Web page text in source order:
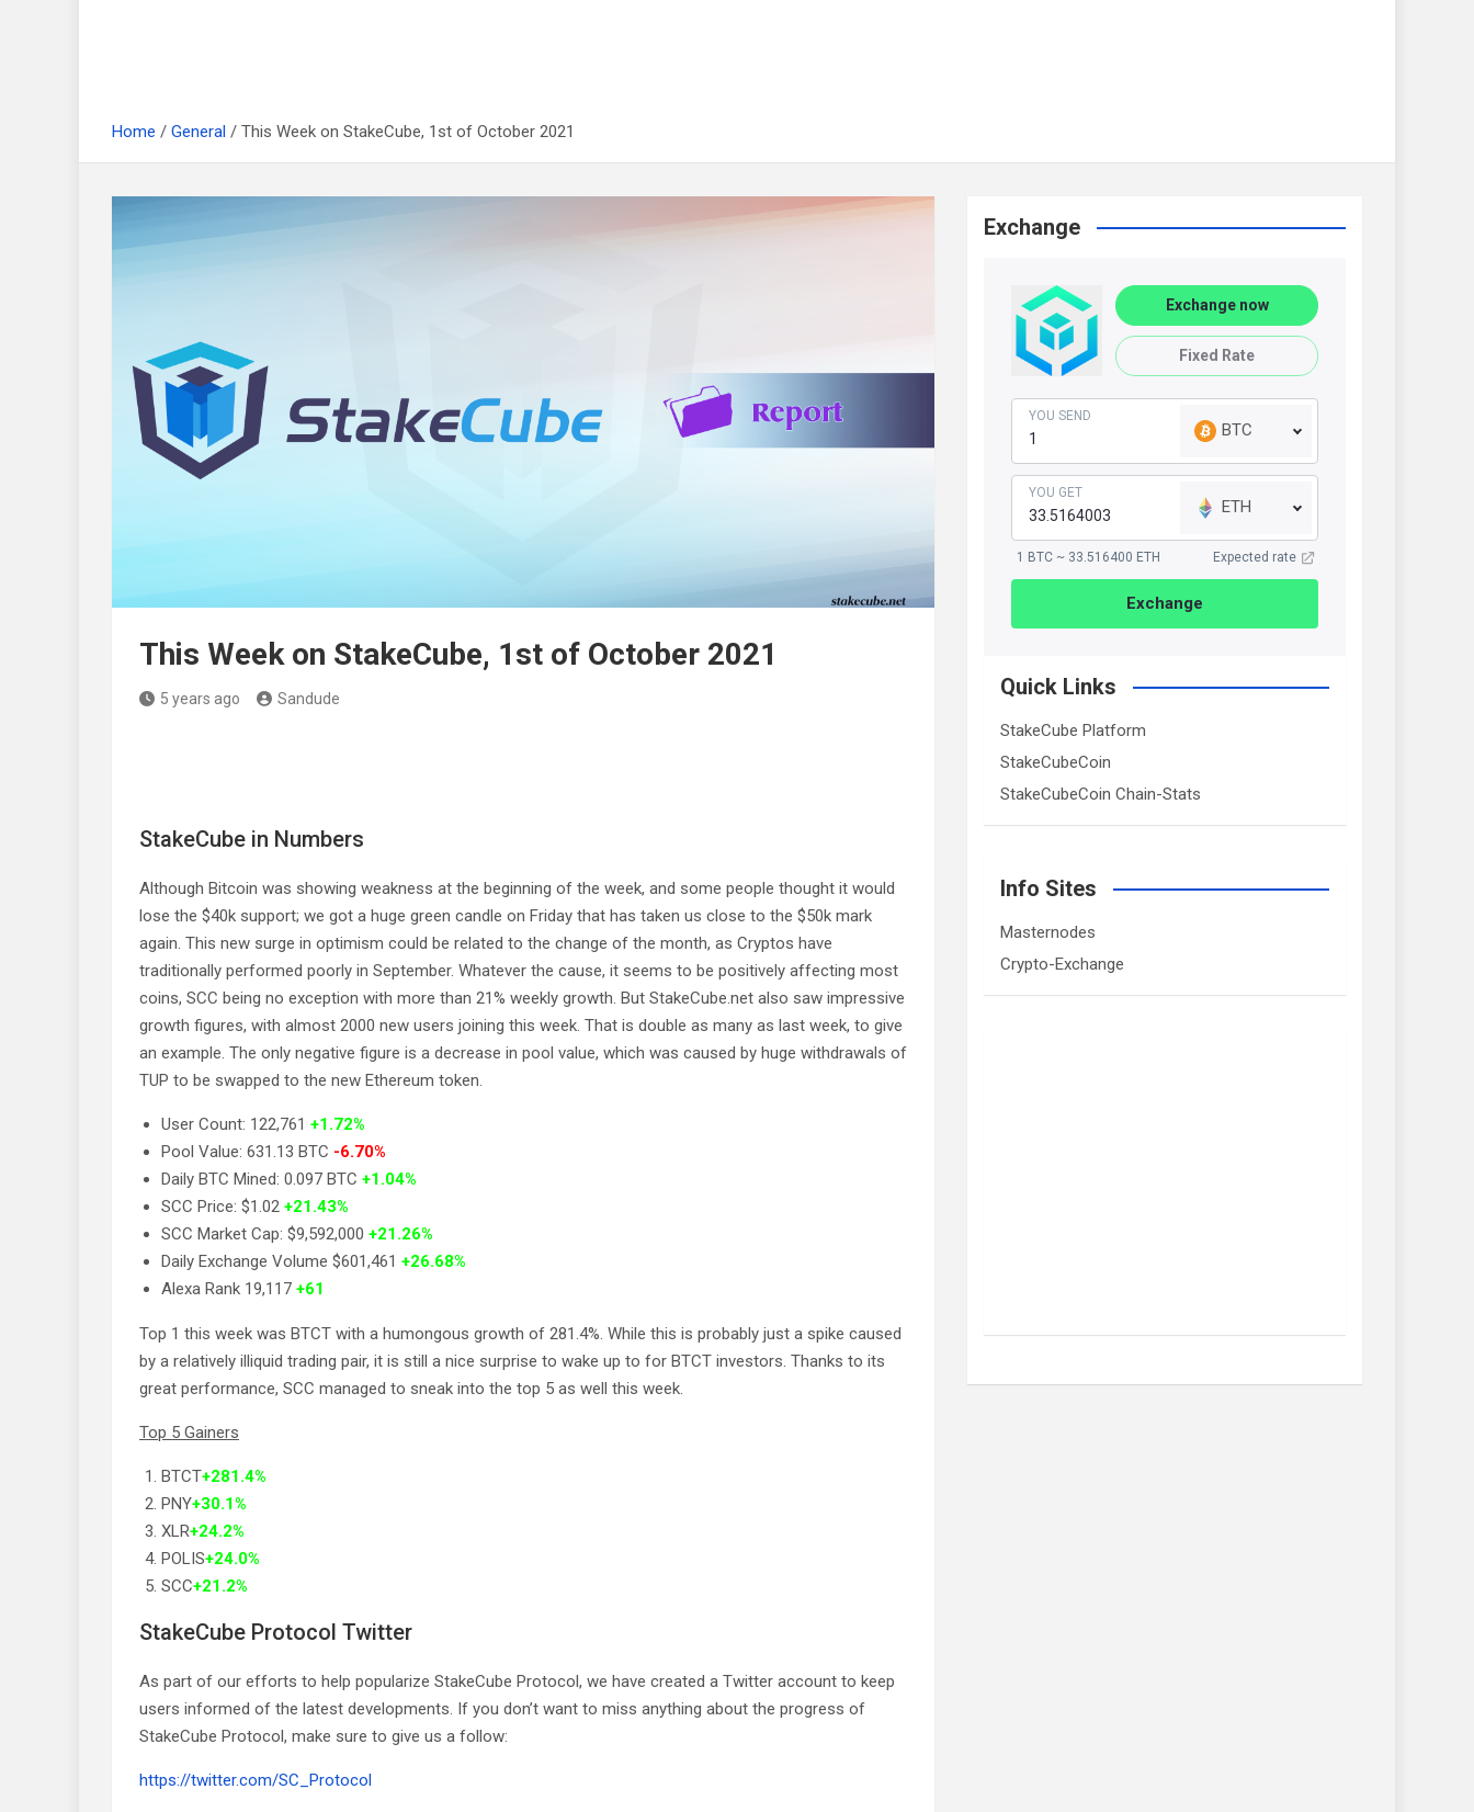
Home General This Week on StakeCube, 1st of October 2021
This Week on StakeCube, 1st of October 2021
5 years ago Sandude
StakeCube in Numbers
Although Bitcoin was showing weakness at the beginning of the week, and some people thought it would
lose the $40k support; we got a huge green candle on Friday that has taken us close to the $50k mark
again. This new surge in optimism could be related to the change of the month, as Cryptos have
traditionally performed poorly in September. Whatever the cause, it seems to be positively affecting most
coins, SCC being no exception with more than 21% weekly growth. But StakeCube.net also saw impressive
growth figures, with almost 2000 new users joining this week. That is double as many as last week, to give
an example. The only negative figure is a decrease in pool value, which was caused by huge withdrawals of
TUP to be swapped to the new Ethereum token.
User Count: 122,761 +1.72%
Pool Value: 631.13 BTC -6.70%
Daily BTC Mined: 0.097 BTC +1.04%
SCC Price: $1.02 +21.43%
SCC Market Cap: $9,592,000 +21.26%
Daily Exchange Volume $601,461 +26.68%
Alexa Rank 19,117 +61
Top 1 this week was BTCT with a humongous growth of 281.4%. While this is probably just a spike caused
by a relatively illiquid trading pair, it is still a nice surprise to wake up to for BTCT investors. Thanks to its
great performance, SCC managed to sneak into the top 5 as well this week.
Top 5 Gainers
BTCT+281.4%
PNY+30.1%
XLR+24.2%
POLIS+24.0%
SCC+21.2%
StakeCube Protocol Twitter
As part of our efforts to help popularize StakeCube Protocol, we have created a Twitter account to keep
users informed of the latest developments. If you don’t want to miss anything about the progress of
StakeCube Protocol, make sure to give us a follow:
https://twitter.com/SC_Protocol
Exchange
Exchange now
Fixed Rate
YOU SEND
BTC
YOU GET
ETH
1 BTC ~ 33.516400 ETH Expected rate
Exchange
Quick Links
StakeCube Platform
StakeCubeCoin
StakeCubeCoin Chain-Stats
Info Sites
Masternodes
Crypto-Exchange